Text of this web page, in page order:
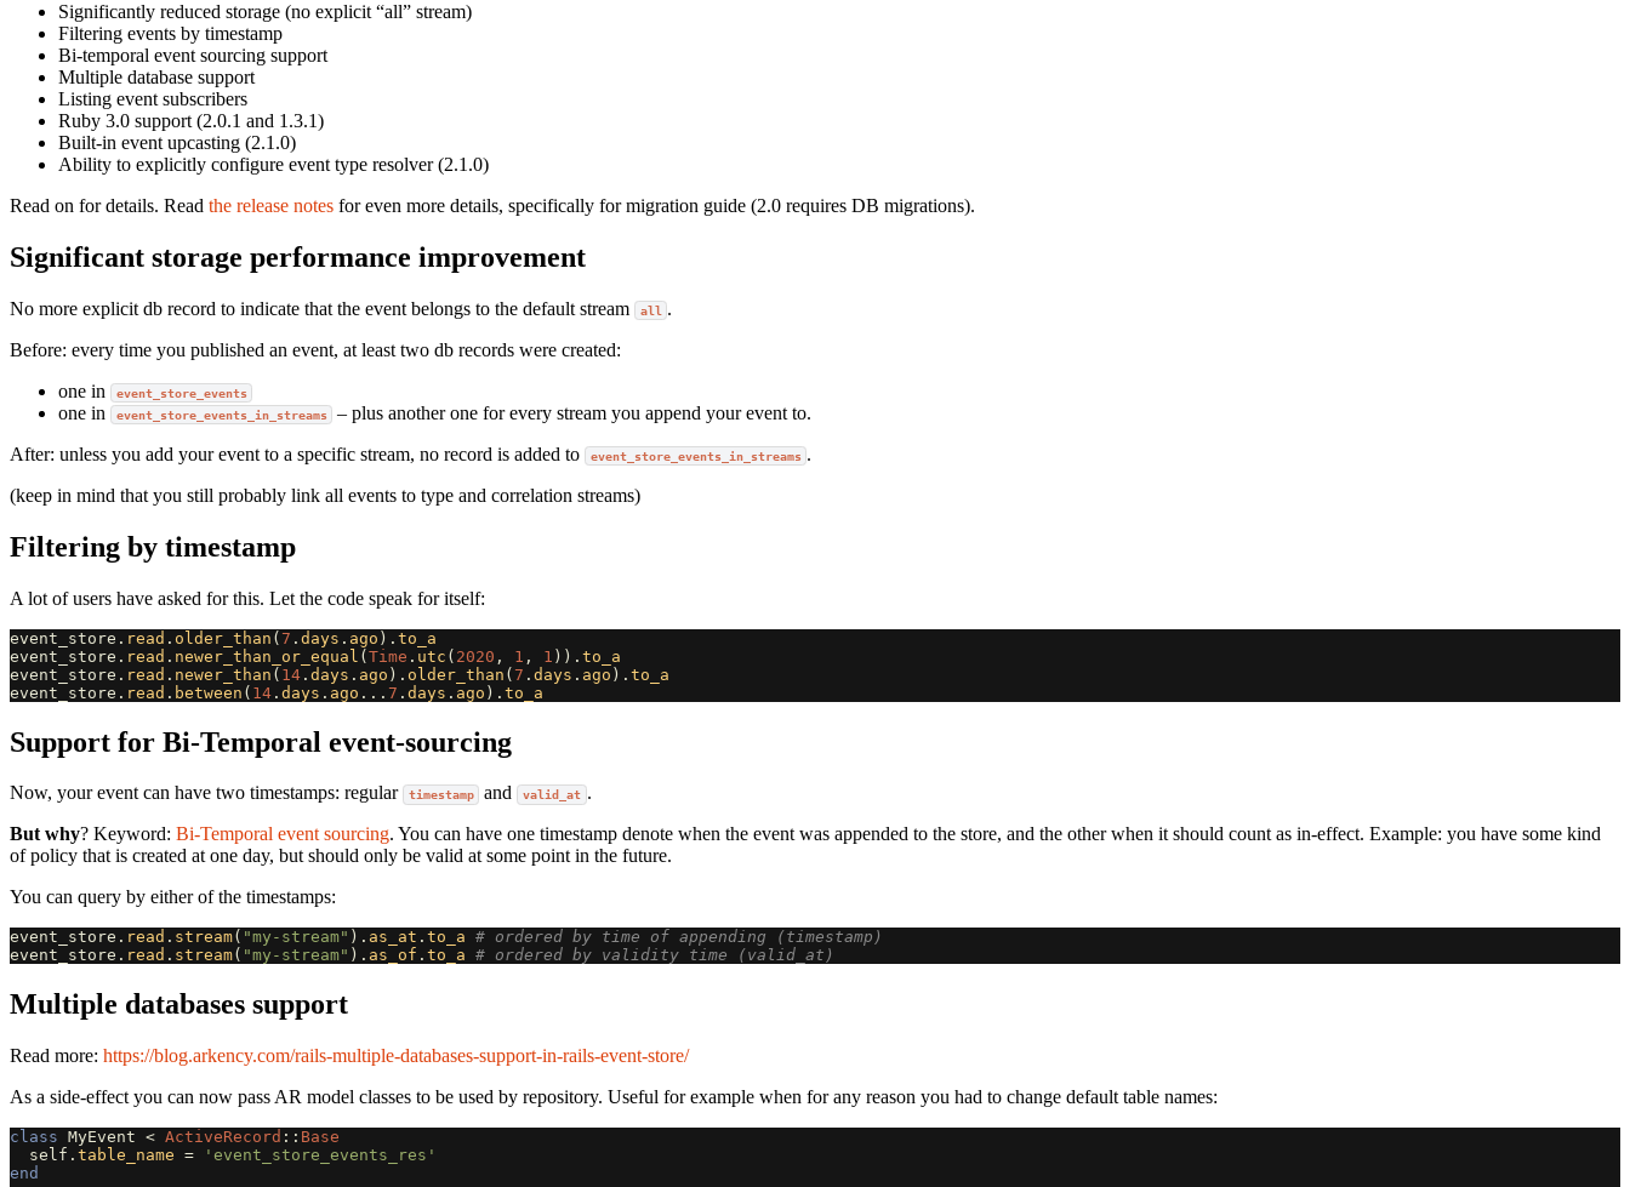
Significantly reduced storage (no explicit “all” stream)
Filtering events by timestamp
Bi-temporal event sourcing support
Multiple database support
Listing event subscribers
Ruby 3.0 support (2.0.1 and 1.3.1)
Built-in event upcasting (2.1.0)
Ability to explicitly configure event type resolver (2.1.0)
Read on for details. Read the release notes for even more details, specifically for migration guide (2.0 requires DB migrations).
Significant storage performance improvement
No more explicit db record to indicate that the event belongs to the default stream all .
Before: every time you published an event, at least two db records were created:
one in
event_store_events
one in event_store_events_in_streams
– plus another one for every stream you append your event to.
After: unless you add your event to a specific stream, no record is added to
event_store_events_in_streams .
(keep in mind that you still probably link all events to type and correlation streams)
Filtering by timestamp
A lot of users have asked for this. Let the code speak for itself:
event_store . read . older_than ( 7 . days . ago ). to_a
event_store . read . newer_than_or_equal (Time . utc ( 2020 , 1 , 1 )). to_a
event_store . read . newer_than ( 14 . days . ago ). older_than ( 7 . days . ago ). to_a
event_store . read . between ( 14 . days . ago ... 7 . days . ago ). to_a
Support for Bi-Temporal event-sourcing
Now, your event can have two timestamps: regular timestamp and valid_at .
But why? Keyword: Bi-Temporal event sourcing. You can have one timestamp denote when the event was appended to the store, and the other when it should count as in-effect. Example: you have some kind
of policy that is created at one day, but should only be valid at some point in the future.
You can query by either of the timestamps:
event_store . read . stream( "my-stream" ). as_at . to_a # ordered by time of appending (timestamp)
event_store . read . stream( "my-stream" ). as_of . to_a # ordered by validity time (valid_at)
Multiple databases support
Read more: https://blog.arkency.com/rails-multiple-databases-support-in-rails-event-store/
As a side-effect you can now pass AR model classes to be used by repository. Useful for example when for any reason you had to change default table names:
class MyEvent < ActiveRecord :: Base
self . table_name =
'event_store_events_res'
end